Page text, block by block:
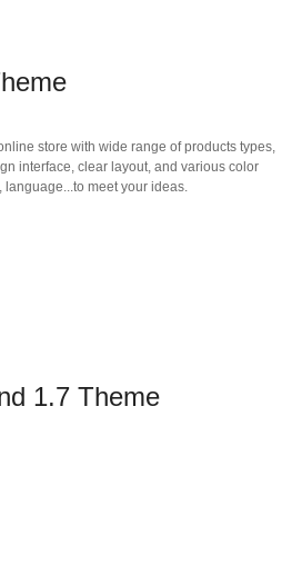
store with wide range of products types,
interface, clear layout, and various color
language...to meet your ideas.
1.7 Theme